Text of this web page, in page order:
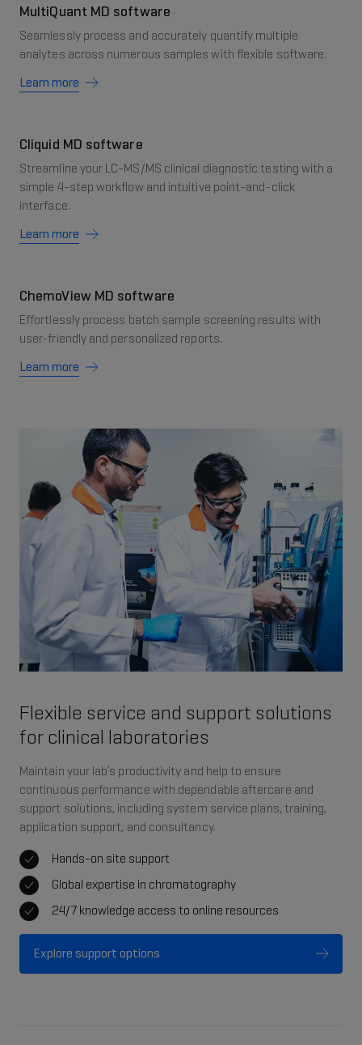
MultiQuant MD software
Seamlessly process and accurately quantify multiple
analytes across numerous samples with flexible software.
Learn more
Cliquid MD software
Streamline your LC-MS/MS clinical diagnostic testing with a
simple 4-step workflow and intuitive point-and-click
interface.
Learn more
ChemoView MD software
Effortlessly process batch sample screening results with
user-friendly and personalized reports.
Learn more
Flexible service and support solutions
for clinical laboratories
Maintain your lab’s productivity and help to ensure
continuous performance with dependable aftercare and
support solutions, including system service plans, training,
application support, and consultancy.
Hands-on site support
Global expertise in chromatography
24/7 knowledge access to online resources
Explore support options